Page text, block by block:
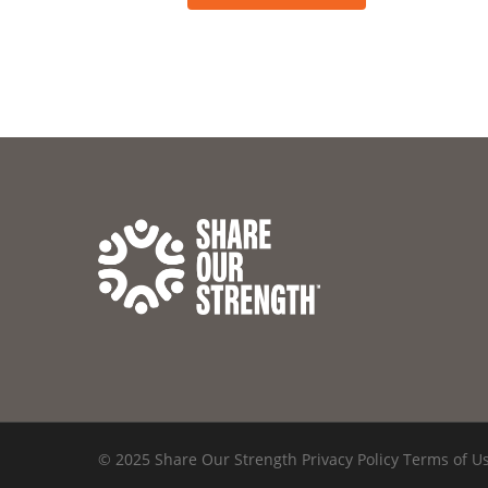
© 2025 Share Our Strength Privacy Policy Terms of